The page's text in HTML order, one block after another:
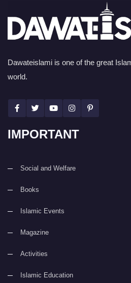
Dawateislami is one of the great
world.
IMPORTANT
Social and Welfare
Books
Islamic Events
Magazine
Activities
Islamic Education